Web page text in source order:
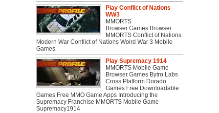
Play Conflict of Nations
WW3
MMORTS
Browser Games Browser
MMORTS Conflict of Nations
Modern War Conflict of Nations Wolrd War 3 Mobile
Games
Play Supremacy 1914
MMORTS Mobile Game
Browser Games Bytro Labs
Cross Platform Dorado
Games Free Downloadable
Games Free MMO Game Apps Introducing the
Supremacy Franchise MMORTS Mobile Game
Supremacy1914